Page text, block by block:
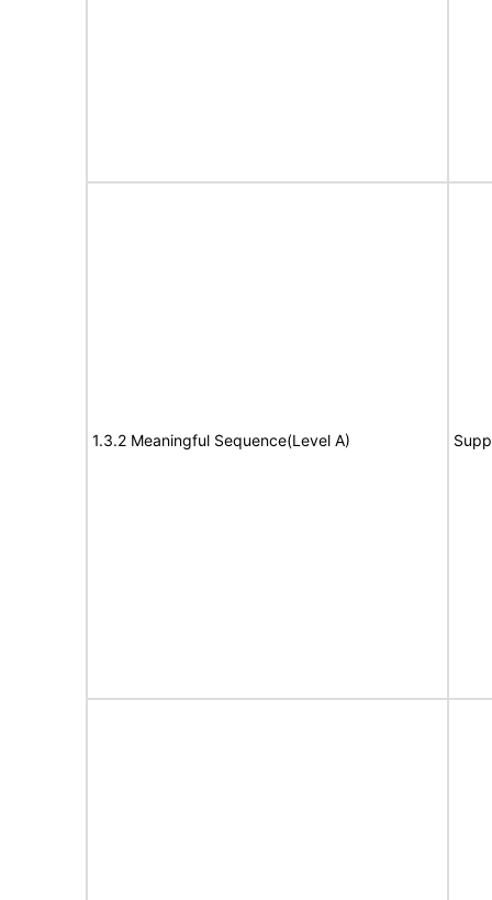
1.3.2 Meaningful Sequence(Level A)